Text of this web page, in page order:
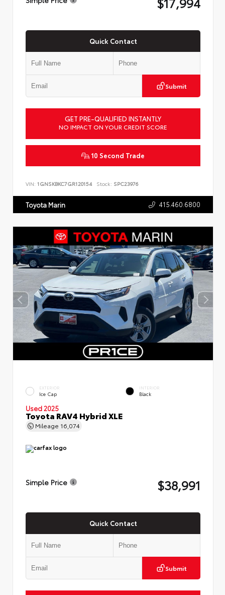
Quick Contact
Submit
GET PRE-QUALIFIED INSTANTLY
NO IMPACT ON YOUR CREDIT SCORE
10 Second Trade
VIN: 1GNSKBKC7GR120154 Stock: SPC23976
Toyota Marin 415.460.6800
EXTERIOR
Ice Cap
INTERIOR
Black
Used 2025
Toyota RAV4 Hybrid XLE
Mileage 16,074
Simple Price $38,991
Quick Contact
Submit